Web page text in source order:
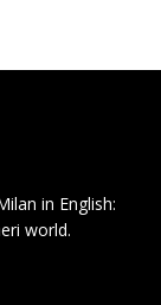
in English:
world.